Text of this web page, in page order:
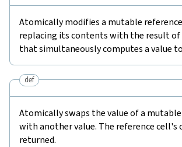
Atomically modifies a mutable
replacing its contents with the result
that simultaneously computes a value
def
Atomically swaps the value of a
with another value. The reference cell's
returned.